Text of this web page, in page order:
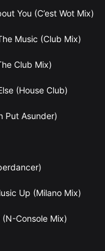
You (C’est Wot Mix)
Music (Club Mix)
Club Mix)
(House Club)
Put Asunder)
Up (Milano Mix)
Console Mix)